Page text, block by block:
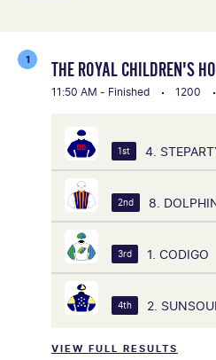
1 THE ROYAL CHILDREN'S
11:50 AM - Finished 1200
VIEW FULL RESULTS
1st 4.
2nd 8.
3rd 1. CODIGO
4th 2.